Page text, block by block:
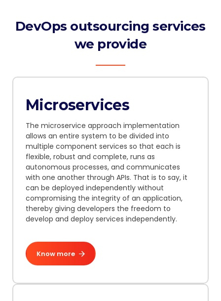
DevOps outsourcing services
we provide
Microservices
The microservice approach implementation
allows an entire system to be divided into
multiple component services so that each is
flexible, robust and complete, runs as
autonomous processes, and communicates
with one another through APIs. That is to say, it
can be deployed independently without
compromising the integrity of an application,
thereby giving developers the freedom to
develop and deploy services independently.
Know more